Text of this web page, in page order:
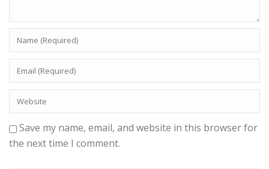
Save my name, email, and website in this browser for
the next time I comment.